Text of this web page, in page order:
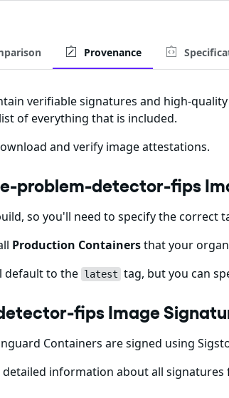
Provenance
verifiable signatures and high-
of everything that is included.
and verify image attestations.
problem-detector-fips
so you'll need to specify the
Production Containersthat your
default to the latest tag, but you can
fips Image
Containers are signed using
information about all